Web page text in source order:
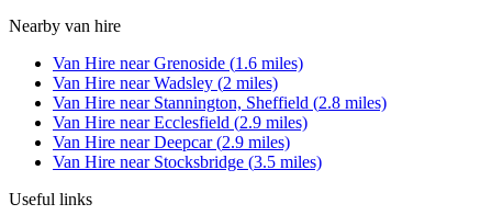
Nearby van hire
Van Hire nearGrenoside (1.6 miles)
Van Hire nearWadsley (2 miles)
Van Hire near Stannington, Sheffield (2.8 miles)
Van Hire nearEcclesfield (2.9 miles)
Van Hire nearDeepcar(2.9 miles)
Van Hire near Stocksbridge (3.5 miles)
Useful links